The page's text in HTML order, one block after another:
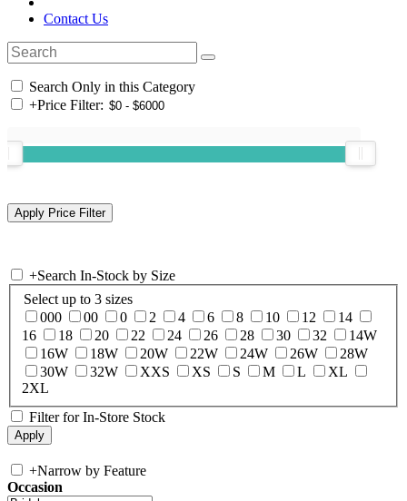
Contact Us
Search Only in this Category
+Price Filter:
+Search In-Stock by Size
Select up to 3 sizes
000
00 0 2 4 6 8 10 12
14
16
18 20 22 24 26 28 30 32
14W
16W
18W 20W 22W 24W 26W
28W
30W
32W XXS XS S M L
XL
2XL
Filter for In-Store Stock
+Narrow by Feature
Occasion